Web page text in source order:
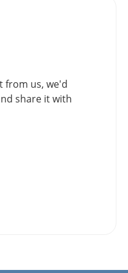
from us, we'd
share it with